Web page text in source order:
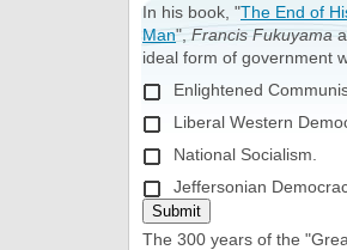
In his book, "The End of
Man", Francis Fukuyama
ideal form of government
Enlightened
Liberal Western
National Socialism.
Jeffersonian
The 300 years of the